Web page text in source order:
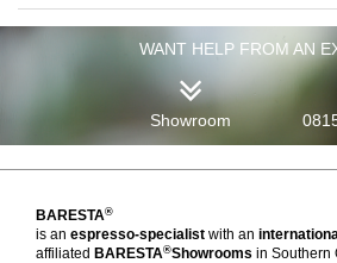
WANT HELP FROM AN
Showroom
BARESTA®
is an espresso-specialist with an
affiliated BARESTA®Showrooms in Southern